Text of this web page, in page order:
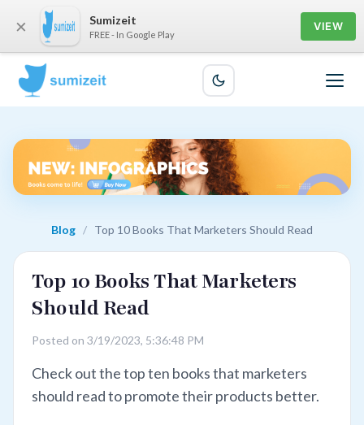
Blog / Top 10 Books That Marketers Should Read
Top 10 Books That Marketers
Should Read
Posted on 3/19/2023, 5:36:48 PM
Check out the top ten books that marketers
should read to promote their products better.
× Sumizeit
FREE - In Google Play
VIEW